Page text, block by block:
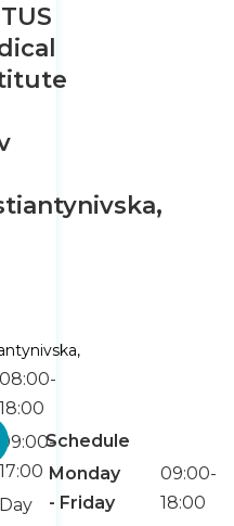
08:00-
18:00
09:00-
17:00
Day
Schedule
Monday
- Friday
09:00-
18:00